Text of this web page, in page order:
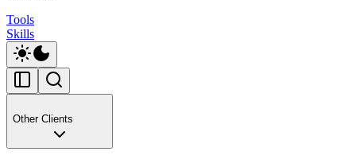
Tools
Skills
Other Clients